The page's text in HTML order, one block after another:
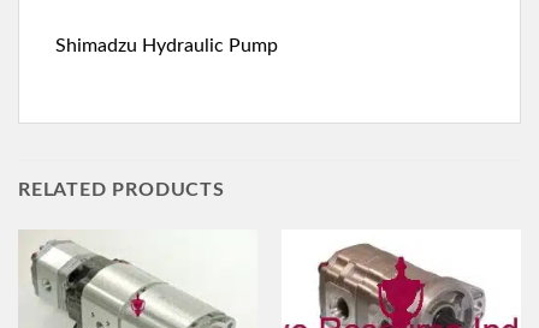
Shimadzu Hydraulic Pump
RELATED PRODUCTS